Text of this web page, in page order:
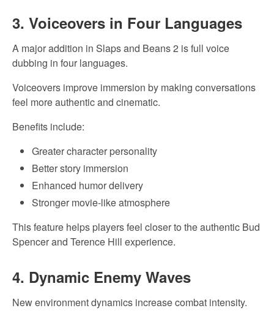
3. Voiceovers in Four Languages
A major addition in Slaps and Beans 2 is full voice
dubbing in four languages.
Voiceovers improve immersion by making conversations
feel more authentic and cinematic.
Benefits include:
Greater character personality
Better story immersion
Enhanced humor delivery
Stronger movie-like atmosphere
This feature helps players feel closer to the authentic Bud
Spencer and Terence Hill experience.
4. Dynamic Enemy Waves
New environment dynamics increase combat intensity.